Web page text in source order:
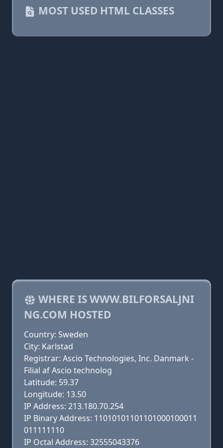
MOST USED HTML CLASSES
WHERE IS WWW.BILFORSALJNI
NG.COM HOSTED
Country: Sweden
City: Karlstad
Registrar: Ascio Technologies, Inc. Danmark -
Filial af Ascio technolog
Latitude: 59.37
Longitude: 13.50
IP Address: 213.180.70.254
IP Binary Address: 11010101101101000100011
011111110
IP Octal Address: 32555043376